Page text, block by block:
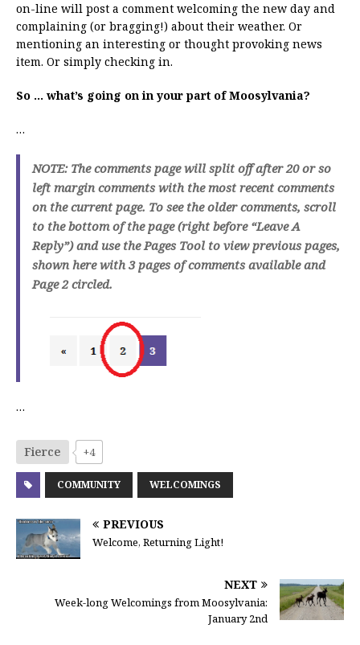
on-line will post a comment welcoming the new day and
complaining (or bragging!) about their weather. Or
mentioning an interesting or thought provoking news
item. Or simply checking in.
So … what’s going on in your part of Moosylvania?
…
NOTE: The comments page will split off after 20 or so
left margin comments with the most recent comments
on the current page. To see the older comments, scroll
to the bottom of the page (right before “Leave A
Reply”) and use the Pages Tool to view previous pages,
shown here with 3 pages of comments available and
Page 2 circled.
…
Fierce +4
COMMUNITY WELCOMINGS
PREVIOUS
Welcome, Returning Light!
NEXT
Week-long Welcomings from Moosylvania:
January 2nd